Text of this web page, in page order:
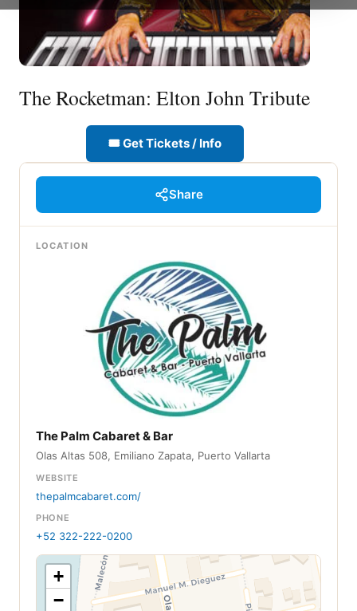
The Rocketman: Elton John Tribute
🎟 Get Tickets / Info
Share
LOCATION
The Palm Cabaret & Bar
Olas Altas 508, Emiliano Zapata, Puerto Vallarta
WEBSITE
thepalmcabaret.com/
PHONE
+52 322-222-0200
+
−